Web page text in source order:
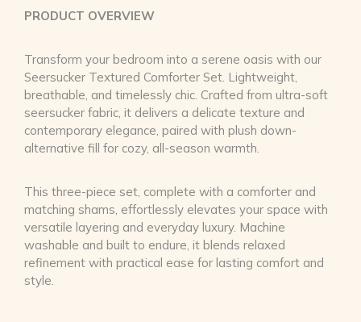
PRODUCT OVERVIEW
Transform your bedroom into a serene oasis with our
Seersucker Textured Comforter Set. Lightweight,
breathable, and timelessly chic. Crafted from ultra-soft
seersucker fabric, it delivers a delicate texture and
contemporary elegance, paired with plush down-
alternative fill for cozy, all-season warmth.
This three-piece set, complete with a comforter and
matching shams, effortlessly elevates your space with
versatile layering and everyday luxury. Machine
washable and built to endure, it blends relaxed
refinement with practical ease for lasting comfort and
style.